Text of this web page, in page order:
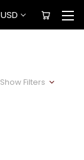
USD
Show Filters